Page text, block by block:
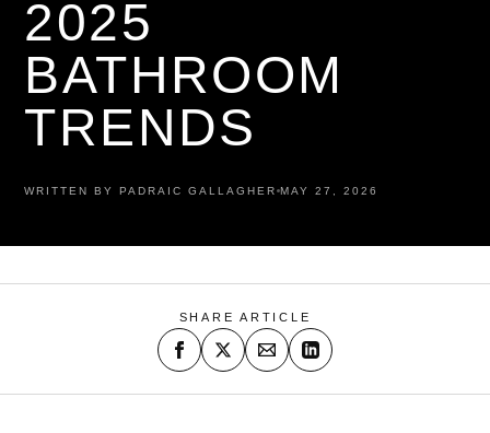
2025
BATHROOM
TRENDS
WRITTEN BY PADRAIC GALLAGHER MAY 27, 2026
SHARE ARTICLE